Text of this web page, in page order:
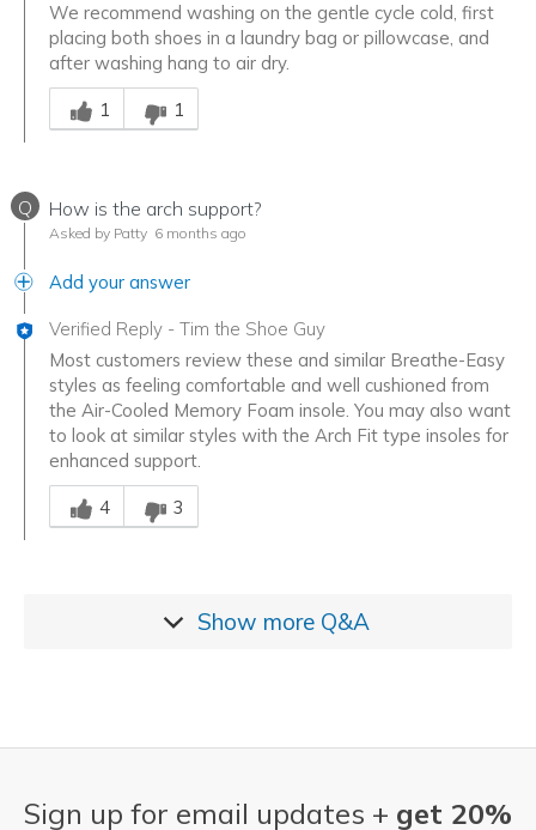
We recommend washing on the gentle cycle cold, first
placing both shoes in a laundry bag or pillowcase, and
after washing hang to air dry.
Was this answer helpful to you
1
1
Q How is the arch support?
Asked by Patty 6 months ago
Add your answer
Verified Reply - Tim the Shoe Guy
Most customers review these and similar Breathe-Easy
styles as feeling comfortable and well cushioned from
the Air-Cooled Memory Foam insole. You may also want
to look at similar styles with the Arch Fit type insoles for
enhanced support.
Was this answer helpful to you
4
3
Show more Q&A
Sign up for email updates + get 20%